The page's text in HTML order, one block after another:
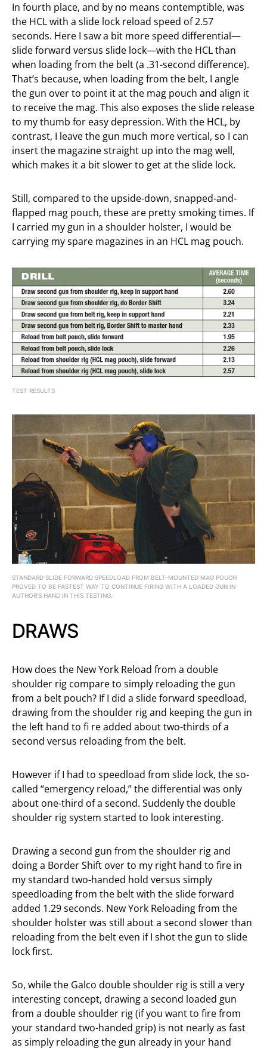
In fourth place, and by no means contemptible, was
the HCL with a slide lock reload speed of 2.57
seconds. Here I saw a bit more speed differential—
slide forward versus slide lock—with the HCL than
when loading from the belt (a .31-second difference).
That’s because, when loading from the belt, I angle
the gun over to point it at the mag pouch and align it
to receive the mag. This also exposes the slide release
to my thumb for easy depression. With the HCL, by
contrast, I leave the gun much more vertical, so I can
insert the magazine straight up into the mag well,
which makes it a bit slower to get at the slide lock.
Still, compared to the upside-down, snapped-and-
flapped mag pouch, these are pretty smoking times. If
I carried my gun in a shoulder holster, I would be
carrying my spare magazines in an HCL mag pouch.
TEST RESULTS
STANDARD SLIDE FORWARD SPEEDLOAD FROM BELT-MOUNTED MAG POUCH
PROVED TO BE FASTEST WAY TO CONTINUE FIRING WITH A LOADED GUN IN
AUTHOR’S HAND IN THIS TESTING.
DRAWS
How does the New York Reload from a double
shoulder rig compare to simply reloading the gun
from a belt pouch? If I did a slide forward speedload,
drawing from the shoulder rig and keeping the gun in
the left hand to fi re added about two-thirds of a
second versus reloading from the belt.
However if I had to speedload from slide lock, the so-
called “emergency reload,” the differential was only
about one-third of a second. Suddenly the double
shoulder rig system started to look interesting.
Drawing a second gun from the shoulder rig and
doing a Border Shift over to my right hand to fire in
my standard two-handed hold versus simply
speedloading from the belt with the slide forward
added 1.29 seconds. New York Reloading from the
shoulder holster was still about a second slower than
reloading from the belt even if I shot the gun to slide
lock first.
So, while the Galco double shoulder rig is still a very
interesting concept, drawing a second loaded gun
from a double shoulder rig (if you want to fire from
your standard two-handed grip) is not nearly as fast
as simply reloading the gun already in your hand